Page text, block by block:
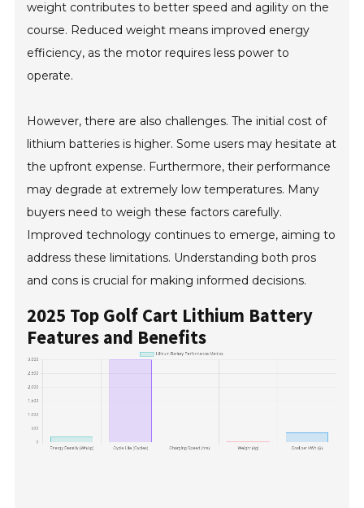
weight contributes to better speed and agility on the
course. Reduced weight means improved energy
efficiency, as the motor requires less power to
operate.
However, there are also challenges. The initial cost of
lithium batteries is higher. Some users may hesitate at
the upfront expense. Furthermore, their performance
may degrade at extremely low temperatures. Many
buyers need to weigh these factors carefully.
Improved technology continues to emerge, aiming to
address these limitations. Understanding both pros
and cons is crucial for making informed decisions.
2025 Top Golf Cart Lithium Battery
Features and Benefits